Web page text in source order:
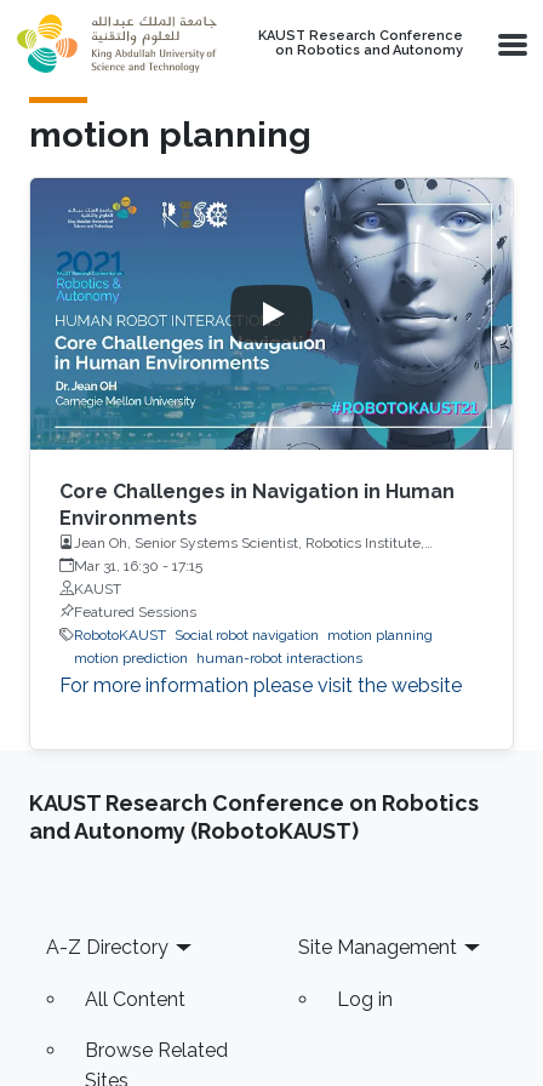
Skip to main content
KAUST Research Conference
on Robotics and Autonomy
motion planning
Core Challenges in Navigation in Human
Environments
Jean Oh, Senior Systems Scientist, Robotics Institute,
Carnegie Mellon University
Mar 31, 16:30 - 17:15
KAUST
Featured Sessions
RobotoKAUST Social robot navigation
motion planning
motion prediction
human-robot interactions
For more information please visit the website
KAUST Research Conference on Robotics
and Autonomy (RobotoKAUST)
Footer
A-Z Directory
All Content
Browse Related
Sites
Site Management
Log in